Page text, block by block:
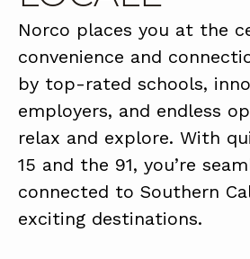
Norco places you at the
convenience and
by top-rated schools,
employers, and endless
relax and explore. With
15 and the 91, you’re
connected to Southern
exciting destinations.